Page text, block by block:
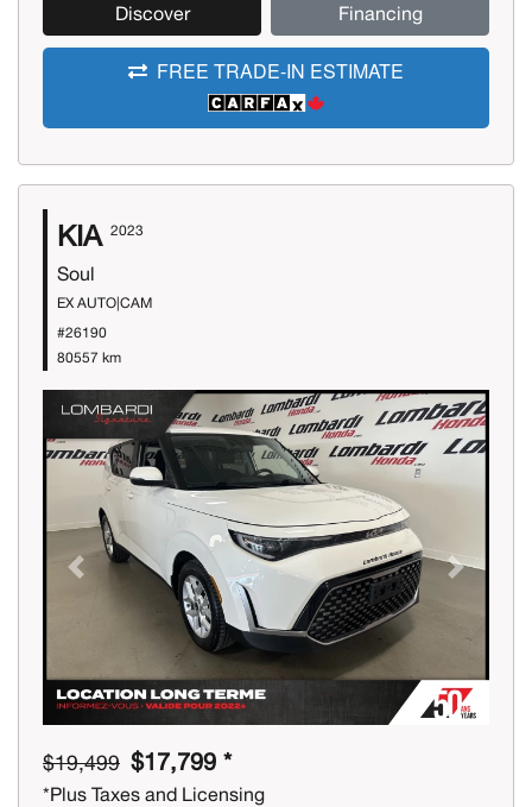
Discover Financing
FREE TRADE-IN ESTIMATE
KIA 2023
Soul
EX AUTO|CAM
#26190
80557 km
Previous Next
$19,499 $17,799 *
*Plus Taxes and Licensing